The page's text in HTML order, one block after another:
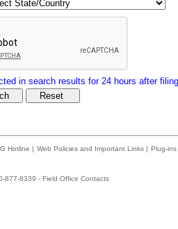
in search results for 24 hours after filing
Hotline | Web Policies and Important Links | Plug-ins
877-8339 - Field Office Contacts